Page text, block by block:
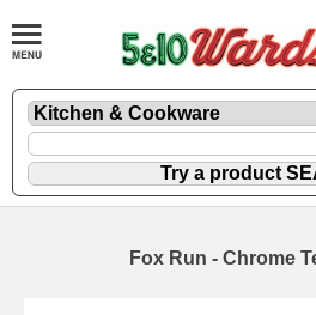
Fox Run - Chrome